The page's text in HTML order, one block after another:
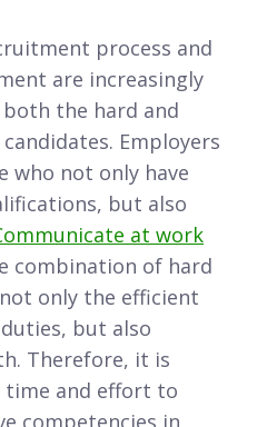
process and
are increasingly
the hard and
Employers
who not only have
but also
at work
combination of hard
only the efficient
but also
Therefore, it is
and effort to
competencies in